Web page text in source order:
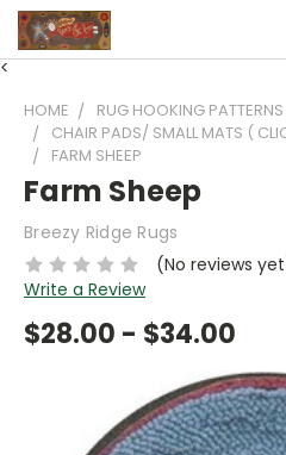
<
HOME
RUG HOOKING PATTERNS
CHAIR PADS/ SMALL MATS (
FARM SHEEP
Farm Sheep
Breezy Ridge Rugs
(No reviews
Write a Review
$28.00 - $34.00